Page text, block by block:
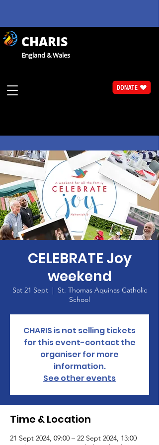
CHARIS
England & Wales
CELEBRATE Joy
weekend
Sat 21 Sept
  |
St. Thomas Aquinas Catholic
School
CHARIS is not selling tickets
for this event-contact the
organiser for more
information.
See other events
Time & Location
21 Sept 2024, 09:00 – 22 Sept 2024, 13:00